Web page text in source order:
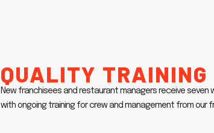
Quality Training
New franchisees and restaurant managers receive seven
with ongoing training for crew and management from our